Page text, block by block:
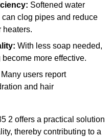
Softened water
clog pipes and reduce
heaters.
With less soap needed,
more effective.
Many users report
and hair
2 offers a practical solution
thereby contributing to a